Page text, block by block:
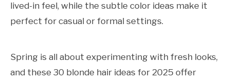
lived-in feel, while the subtle color ideas make it
perfect for casual or formal settings.
Spring is all about experimenting with fresh looks,
and these 30 blonde hair ideas for 2025 offer